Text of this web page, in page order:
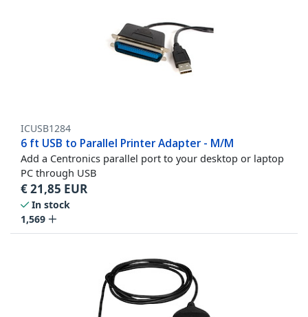
ICUSB1284
6 ft USB to Parallel Printer Adapter - M/M
Add a Centronics parallel port to your desktop or laptop
PC through USB
€21,85 EUR
In stock
1,569